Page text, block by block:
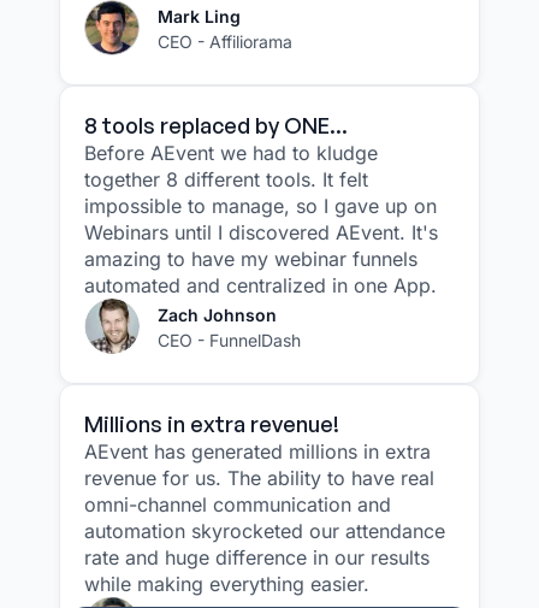
Mark Ling
CEO - Affiliorama
8 tools replaced by ONE...
Before AEvent we had to kludge
together 8 different tools. It felt
impossible to manage, so I gave up on
Webinars until I discovered AEvent. It's
amazing to have my webinar funnels
automated and centralized in one App.
Zach Johnson
CEO - FunnelDash
Millions in extra revenue!
AEvent has generated millions in extra
revenue for us. The ability to have real
omni-channel communication and
automation skyrocketed our attendance
rate and huge difference in our results
while making everything easier.